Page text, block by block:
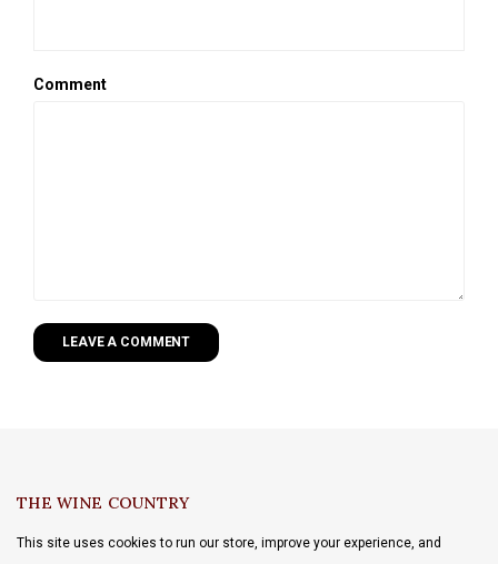
Comment
LEAVE A COMMENT
THE WINE COUNTRY
This site uses cookies to run our store, improve your experience, and